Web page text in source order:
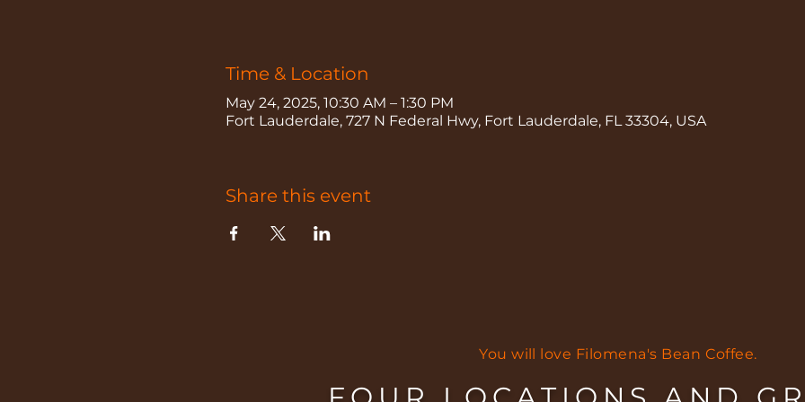
Time & Location
May 24, 2025, 10:30 AM – 1:30 PM
Fort Lauderdale, 727 N Federal Hwy, Fort Lauderdale, FL 33304, USA
Share this event
You will love Filomena's Bean Coffee.